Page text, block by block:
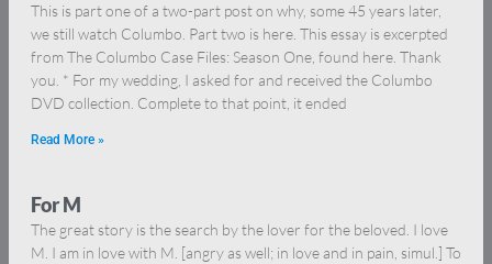
This is part one of a two-part post on why, some 45 years later,
we still watch Columbo. Part two is here. This essay is excerpted
from The Columbo Case Files: Season One, found here. Thank
you. * For my wedding, I asked for and received the Columbo
DVD collection. Complete to that point, it ended
Read More »
For M
The great story is the search by the lover for the beloved. I love
M. I am in love with M. [angry as well; in love and in pain, simul.] To